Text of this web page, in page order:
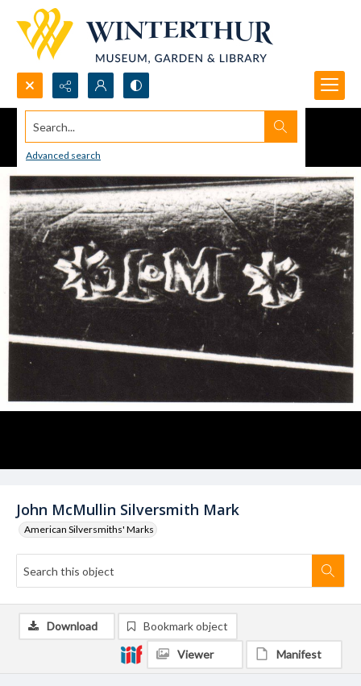
Search...
Advanced search
John McMullin Silversmith Mark
American Silversmiths' Marks
Download Bookmark object
Viewer Manifest